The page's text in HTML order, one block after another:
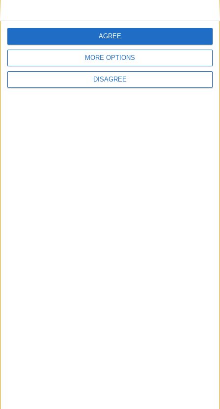
MORE OPTIONS
DISAGREE
AGREE
Previous article
Beta
Next article
Gears Esports plans US and
Euro grassroots tournaments